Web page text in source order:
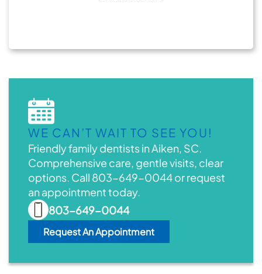
WE CAN’T WAIT TO SEE YOU!
Friendly family dentists in Aiken, SC.
Comprehensive care, gentle visits, clear
options. Call 803-649-0044 or request
an appointment today.
803-649-0044
Request An Appointment